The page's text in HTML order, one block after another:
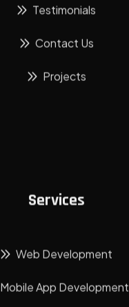
Testimonials
Contact Us
Projects
Services
Web Development
Mobile App Development